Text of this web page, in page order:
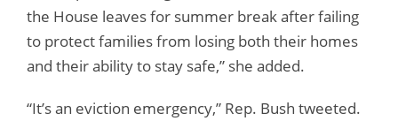
the House leaves for summer break after failing
to protect families from losing both their homes
and their ability to stay safe,” she added.
“It’s an eviction emergency,” Rep. Bush tweeted.